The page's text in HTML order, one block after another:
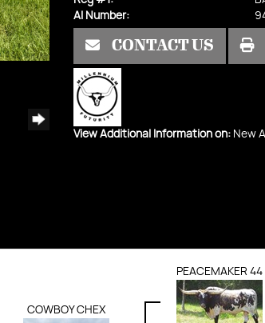
AI Number:
CONTACT US
View Additional Information on: New
COWBOY CHEX
PEACEMAKER 44